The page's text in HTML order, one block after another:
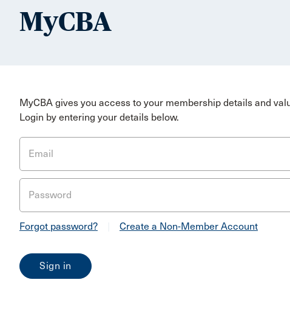
MyCBA
MyCBA gives you access to your membership details and
Login by entering your details below.
Email
Password
Forgot password? Create a Non-Member Account